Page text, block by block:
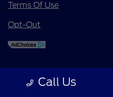
Call Us
Terms Of Use
Opt-Out